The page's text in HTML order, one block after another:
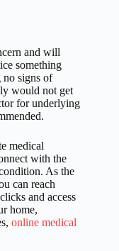
and will
something
no signs of
would not get
for underlying
medical
with the
As the
can reach
and access
home,
online medical